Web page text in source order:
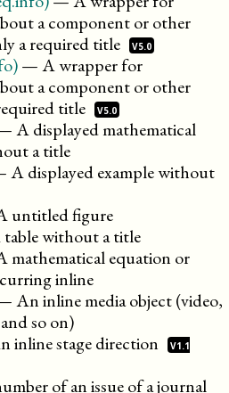
a component or other
a requiredtitle V5.0
—A wrapper for
a component or other
title V5.0
A displayed mathematical
a title
A displayed example without
untitled figure
without a title
mathematical equation or
inline
An inline media object (video,
so on)
inline stagedirection
V1.1
of an issue of a journal